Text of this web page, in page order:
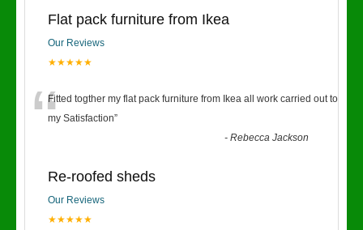
Flat pack furniture from Ikea
Our Reviews
★★★★★
“Fitted togther my flat pack furniture from Ikea all work carried out to
my Satisfaction”
-Rebecca Jackson
Re-roofed sheds
Our Reviews
★★★★★